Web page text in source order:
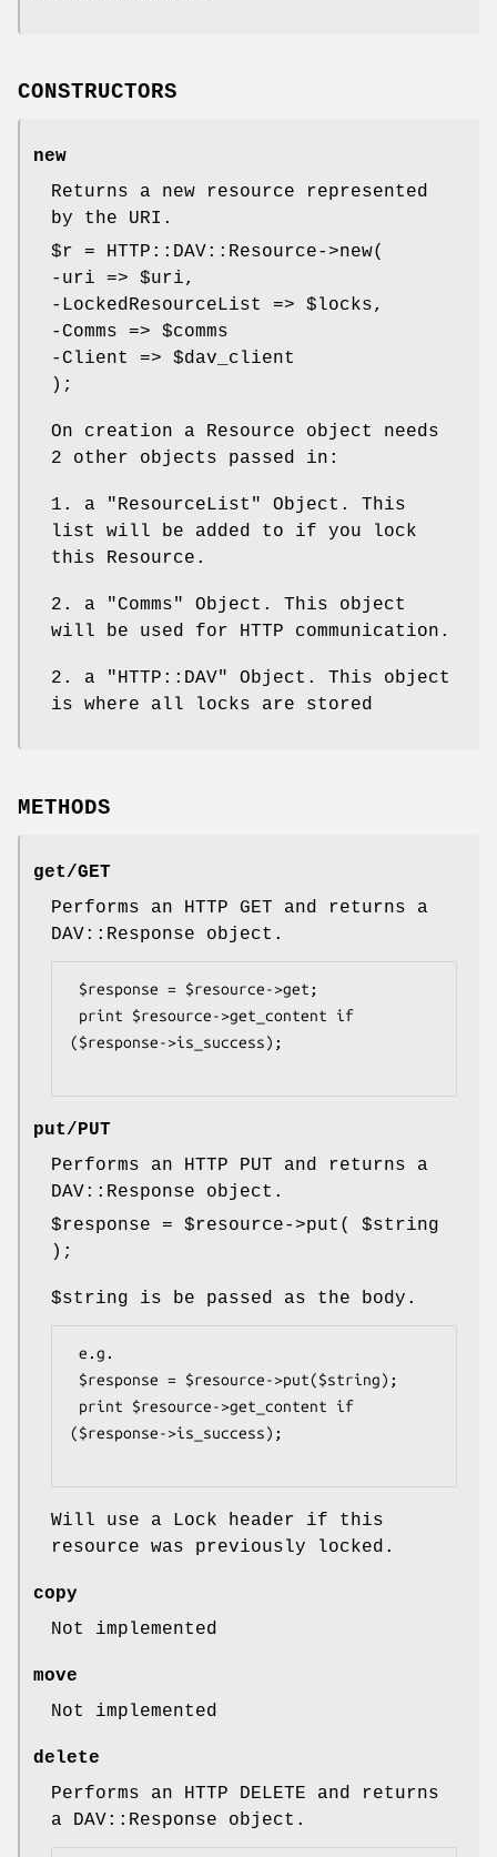
CONSTRUCTORS
new
Returns a new resource represented
by the URI.
$r = HTTP::DAV::Resource->new(
-uri => $uri,
-LockedResourceList => $locks,
-Comms => $comms
-Client => $dav_client
);
On creation a Resource object needs
2 other objects passed in:
1. a "ResourceList"
Object. This
list will be added to if you lock
this Resource.
2. a "Comms"
Object. This object
will be used for HTTP communication.
2. a "HTTP::DAV"
Object. This object
is where all locks are stored
METHODS
get/GET
Performs an HTTP GET and returns a
DAV::Response object.
($response->is_success);
put/PUT
Performs an HTTP PUT and returns a
DAV::Response object.
$response = $resource->put( $string
);
$string is be passed as the body.
($response->is_success);
Will use a Lock header if this
resource was previously locked.
copy
Not implemented
move
Not implemented
delete
Performs an HTTP DELETE and returns
a DAV::Response object.